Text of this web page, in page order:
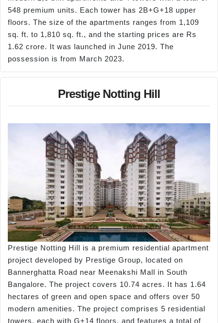
548 premium units. Each tower has 2B+G+18 upper
floors. The size of the apartments ranges from 1,109
sq. ft. to 1,810 sq. ft., and the starting prices are Rs
1.62 crore. It was launched in June 2019. The
possession is from March 2023.
Prestige Notting Hill
Prestige Notting Hill is a premium residential apartment
project developed by Prestige Group, located on
Bannerghatta Road near Meenakshi Mall in South
Bangalore. The project covers 10.74 acres. It has 1.64
hectares of green and open space and offers over 50
modern amenities. The project comprises 5 residential
towers, each with G+14 floors, and features a total of